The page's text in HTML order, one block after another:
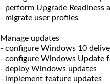
- perform Upgrade Readiness
- migrate user profiles
Manage updates
- configure Windows 10
- configure Windows Update
- deploy Windows updates
- implement feature updates